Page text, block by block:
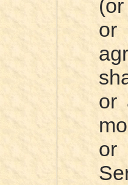
or
or
or